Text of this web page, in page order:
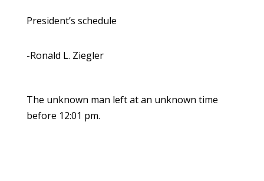
President’s schedule
-Ronald L. Ziegler
The unknown man left at an unknown time
before 12:01 pm.